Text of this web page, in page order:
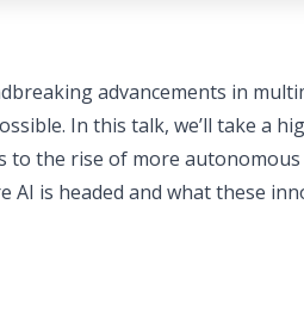
advancements in
In this talk, we’ll take a
the rise of more autonomous
AI is headed and what these